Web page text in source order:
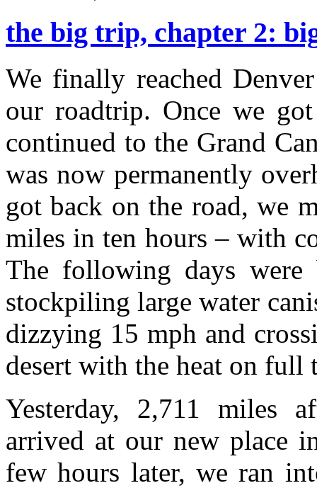
the big trip, chapter 2:
We finally reached
our roadtrip. Once we
continued to the Grand
was now permanently
got back on the road, we
miles in ten hours – with
The following days were
stockpiling large water
dizzying 15 mph and
desert with the heat on full
Yesterday, 2,711 miles
arrived at our new place
few hours later, we ran